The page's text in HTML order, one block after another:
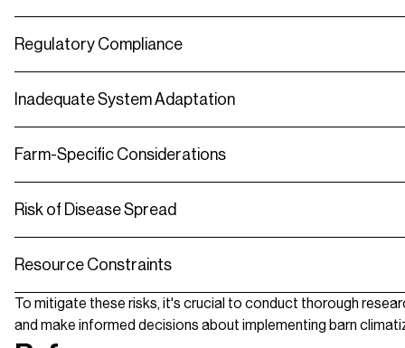
Regulatory Compliance
Inadequate System Adaptation
Farm-Specific Considerations
Risk of Disease Spread
Resource Constraints
To mitigate these risks, it's crucial to conduct thorough
and make informed decisions about implementing barn